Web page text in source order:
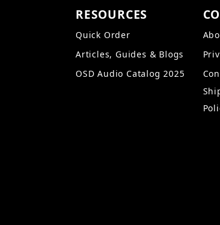
RESOURCES
Quick Order
Articles, Guides & Blogs
OSD Audio Catalog 2025